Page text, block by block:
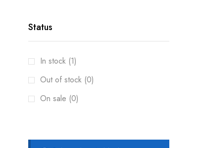
Status
In stock (1)
Out of stock (0)
On sale (0)